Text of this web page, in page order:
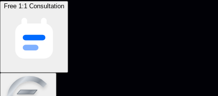
Free 1:1 Consultation